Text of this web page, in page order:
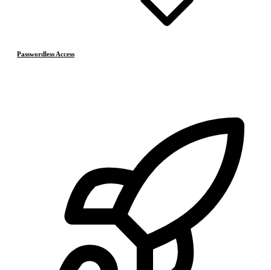
Passwordless Access